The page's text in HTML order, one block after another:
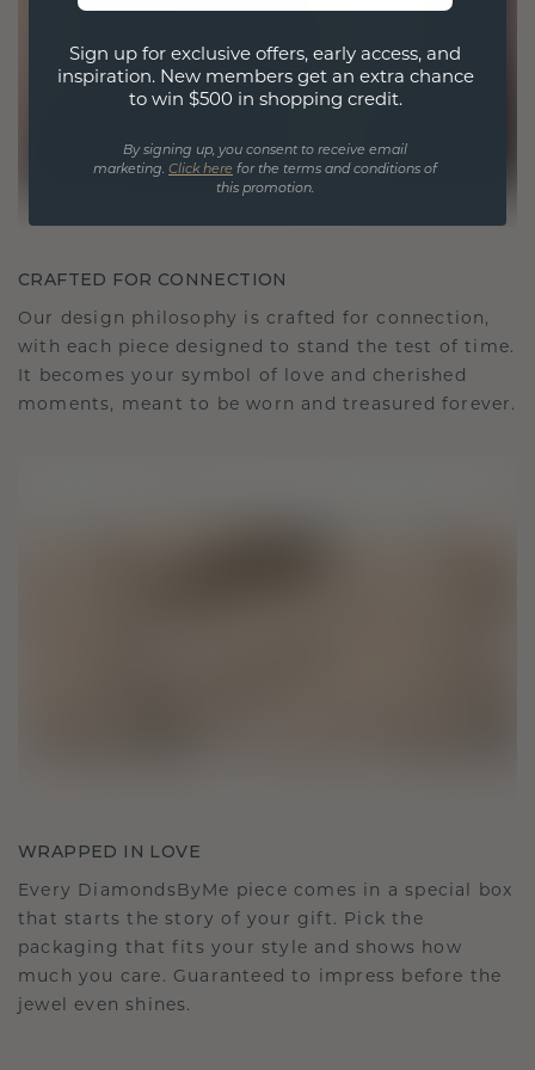
CRAFTED FOR CONNECTION
Our design philosophy is crafted for connection,
with each piece designed to stand the test of time.
It becomes your symbol of love and cherished
moments, meant to be worn and treasured forever.
WRAPPED IN LOVE
Every DiamondsByMe piece comes in a special box
that starts the story of your gift. Pick the
packaging that fits your style and shows how
much you care. Guaranteed to impress before the
jewel even shines.
Sign up for exclusive offers, early access, and
inspiration. New members get an extra chance
to win $500 in shopping credit.
By signing up, you consent to receive email
marketing. Click here for the terms and conditions of
this promotion.